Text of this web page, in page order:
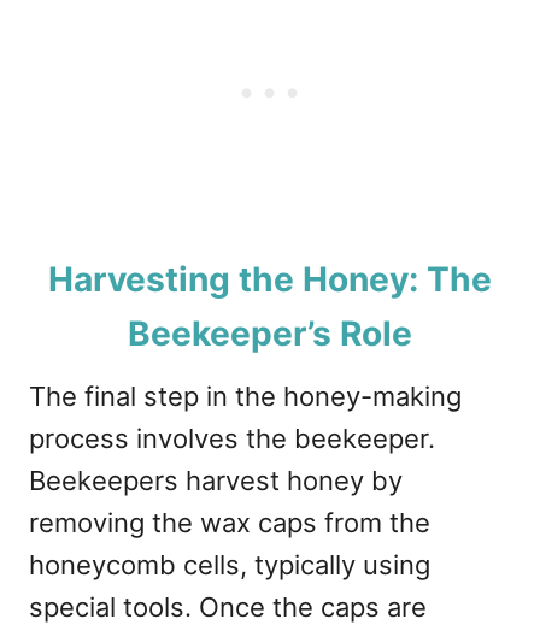
Harvesting the Honey: The
Beekeeper’s Role
The final step in the honey-making
process involves the beekeeper.
Beekeepers harvest honey by
removing the wax caps from the
honeycomb cells, typically using
special tools. Once the caps are